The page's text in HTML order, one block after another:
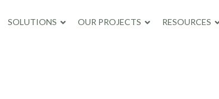
SOLUTIONS OUR PROJECTS RESOURCES